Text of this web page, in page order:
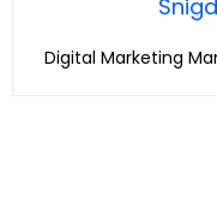
Digital Marketing